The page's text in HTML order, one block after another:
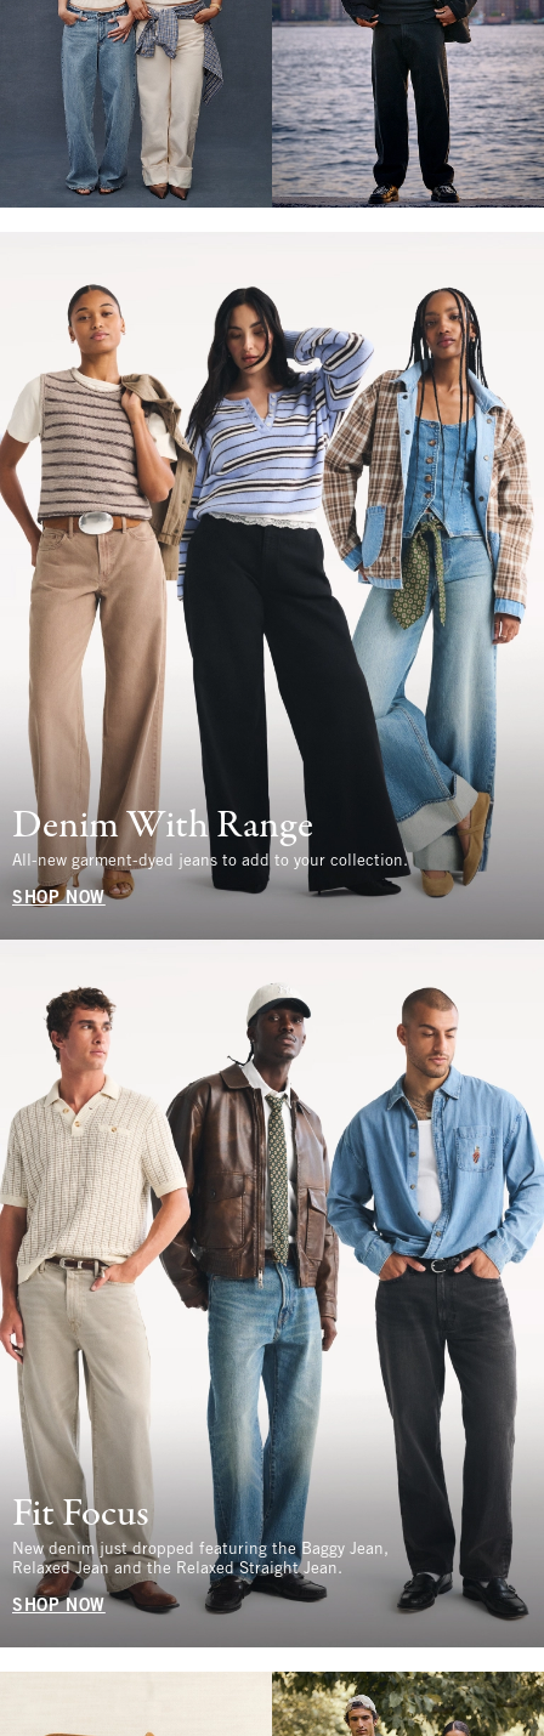
Denim With Range
All-new garment-dyed jeans to add to your collection.
SHOP NOW
Fit Focus
New denim just dropped featuring the Baggy Jean,
Relaxed Jean and the Relaxed Straight Jean.
SHOP NOW